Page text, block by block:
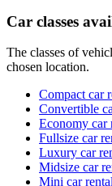
Car classes
The classes of
chosen location.
Compact car
Convertible
Economy car
Fullsize car
Luxury car
Midsize car
Mini car